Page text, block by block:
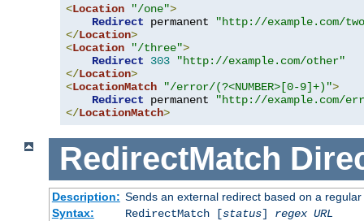
<Location "/one">
Redirect permanent
"http://example.com/
</Location>
<Location "/three">
Redirect
303
"http://example.com/other"
</Location>
<LocationMatch "/error/(?<NUMBER>[0-9]+)">
Redirect permanent
"http://example.com/
</LocationMatch>
RedirectMatch
Description: Sends an external redirect based on a
Syntax:
RedirectMatch [status] regex URL